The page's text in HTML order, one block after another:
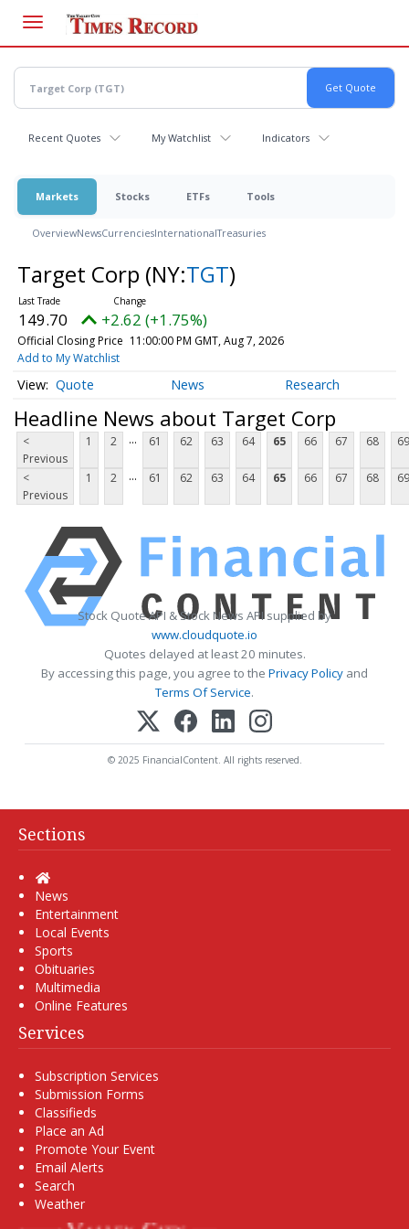
main
content
Recent Quotes My Watchlist Indicators
Markets Stocks ETFs Tools
OverviewNewsCurrenciesInternationalTreasuries
Target Corp (NY:TGT)
149.70 +2.62 (+1.75%)
Official Closing Price 11:00:00 PM GMT, Aug 7, 2026
Add to My Watchlist
Quote News Research
Headline News about Target Corp
<
Previous
1 2 ... 61 62 63 64 65 66 67 68 69
<
Previous
1 2 ... 61 62 63 64 65 66 67 68 69
Stock Quote API & Stock News API supplied by
www.cloudquote.io
Quotes delayed at least 20 minutes.
By accessing this page, you agree to the Privacy Policy and
Terms Of Service.
© 2025 FinancialContent. All rights reserved.
Sections
Home
News
Entertainment
Local Events
Sports
Obituaries
Multimedia
Online Features
Services
Subscription Services
Submission Forms
Classifieds
Place an Ad
Promote Your Event
Email Alerts
Search
Weather